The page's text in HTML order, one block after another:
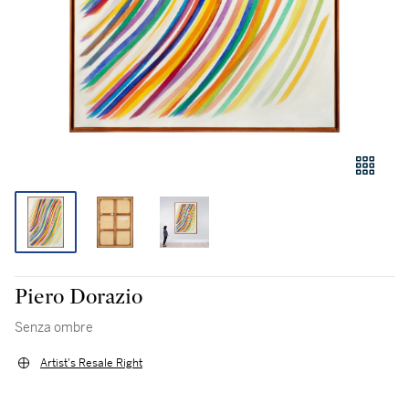
Piero Dorazio
Senza ombre
Artist's Resale Right